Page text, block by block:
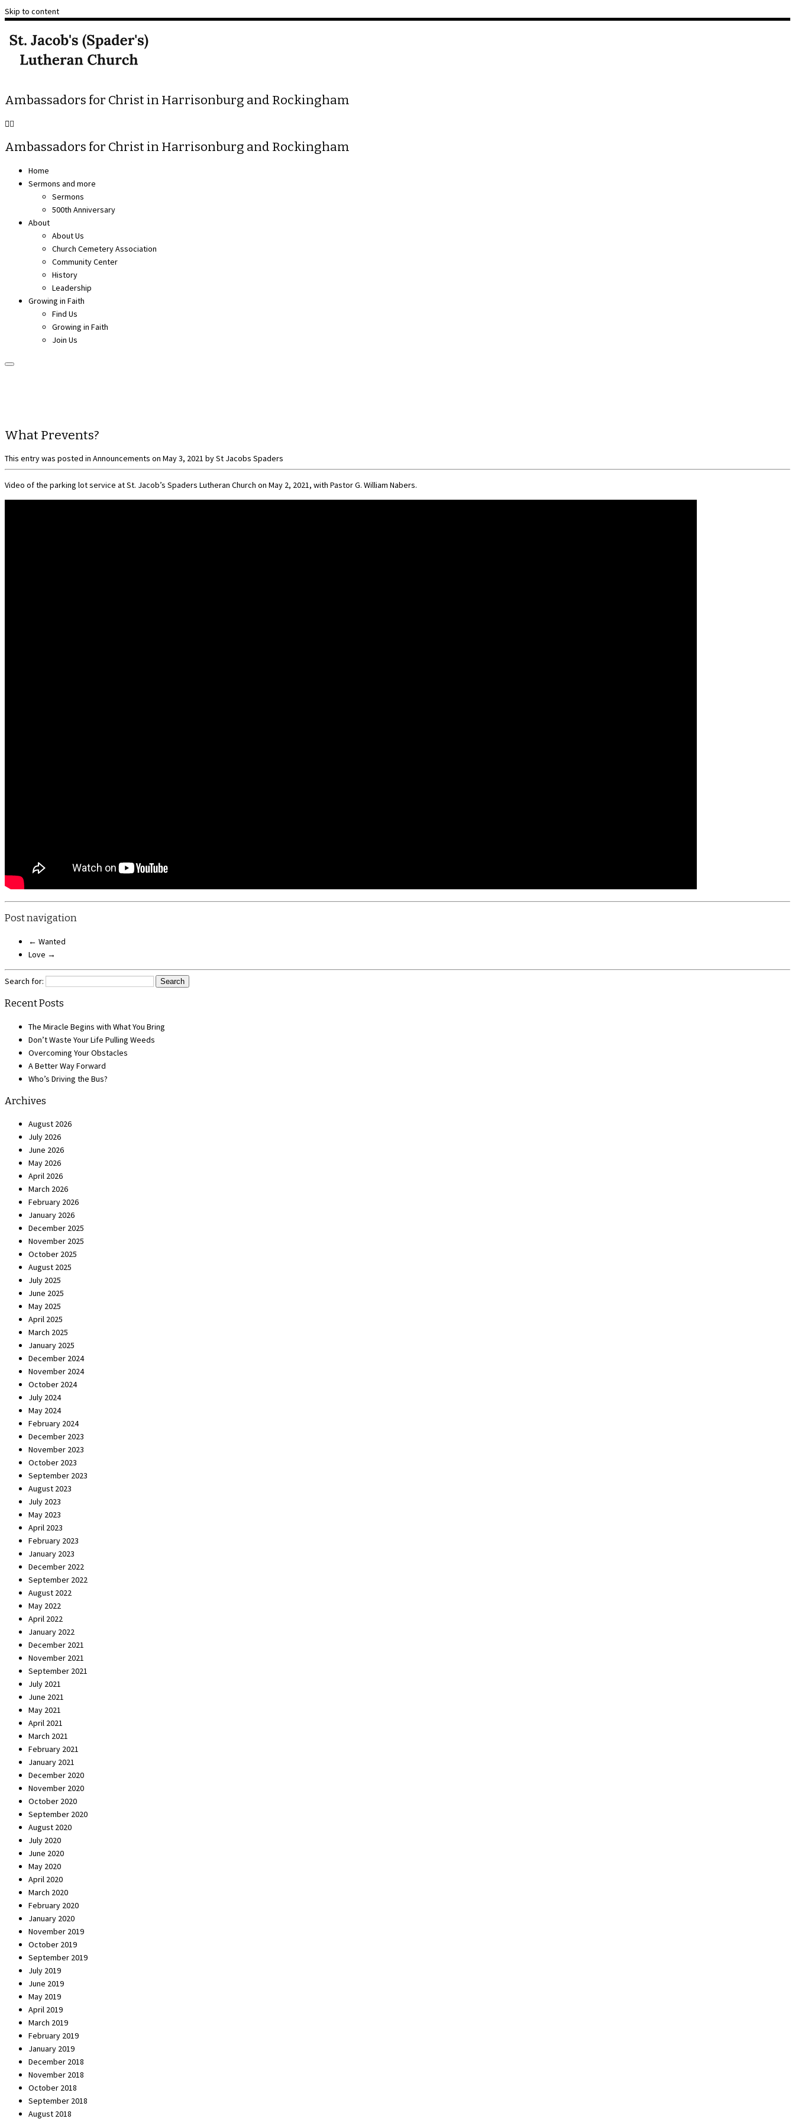
Skip to content
Ambassadors for Christ in Harrisonburg and Rockingham
Ambassadors for Christ in Harrisonburg and Rockingham
Home
Sermons and more
Sermons
500th Anniversary
About
About Us
Church Cemetery Association
Community Center
History
Leadership
Growing in Faith
Find Us
Growing in Faith
Join Us
What Prevents?
This entry was posted in Announcements on May 3, 2021 bySt Jacobs Spaders
Video of the parking lot service at St. Jacob’s Spaders Lutheran Church on May 2, 2021, with Pastor G. William Nabers.
Post navigation
← Wanted
Love →
Search for:
Recent Posts
The Miracle Begins with What You Bring
Don’t Waste Your Life Pulling Weeds
Overcoming Your Obstacles
A Better Way Forward
Who’s Driving the Bus?
Archives
August 2026
July 2026
June 2026
May 2026
April 2026
March 2026
February 2026
January 2026
December 2025
November 2025
October 2025
August 2025
July 2025
June 2025
May 2025
April 2025
March 2025
January 2025
December 2024
November 2024
October 2024
July 2024
May 2024
February 2024
December 2023
November 2023
October 2023
September 2023
August 2023
July 2023
May 2023
April 2023
February 2023
January 2023
December 2022
September 2022
August 2022
May 2022
April 2022
January 2022
December 2021
November 2021
September 2021
July 2021
June 2021
May 2021
April 2021
March 2021
February 2021
January 2021
December 2020
November 2020
October 2020
September 2020
August 2020
July 2020
June 2020
May 2020
April 2020
March 2020
February 2020
January 2020
November 2019
October 2019
September 2019
July 2019
June 2019
May 2019
April 2019
March 2019
February 2019
January 2019
December 2018
November 2018
October 2018
September 2018
August 2018